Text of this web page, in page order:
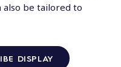
be tailored to
DISPLAY